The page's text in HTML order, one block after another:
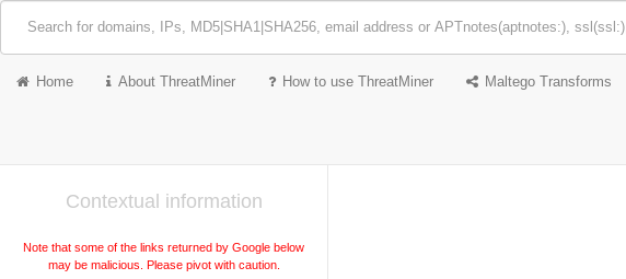
Home About ThreatMiner How to use ThreatMiner Maltego Transforms
Contextual information
Note that some of the links returned by Google below
may be malicious. Please pivot with caution.